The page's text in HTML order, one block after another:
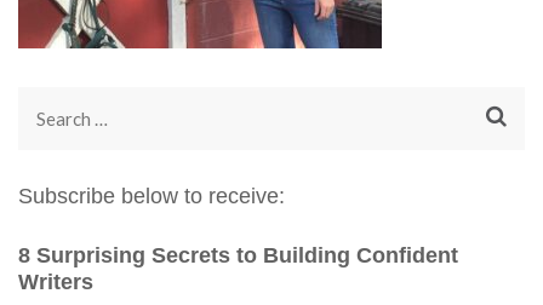
Search
Subscribe below to receive:
8 Surprising Secrets to Building Confident
Writers